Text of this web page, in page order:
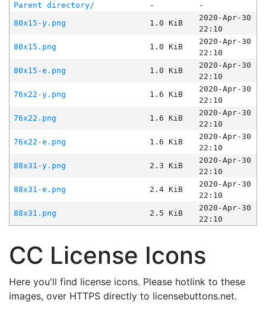
Parent directory/ -
-
80x15-y.png
1.0 KiB
2020-Apr-30
22:10
80x15.png
1.0 KiB
2020-Apr-30
22:10
80x15-e.png
1.0 KiB
2020-Apr-30
22:10
76x22-y.png
1.6 KiB
2020-Apr-30
22:10
76x22.png
1.6 KiB
2020-Apr-30
22:10
76x22-e.png
1.6 KiB
2020-Apr-30
22:10
88x31-y.png
2.3 KiB
2020-Apr-30
22:10
88x31-e.png
2.4 KiB
2020-Apr-30
22:10
88x31.png
2.5 KiB
2020-Apr-30
22:10
CC License Icons
Here you'll find license icons. Please hotlink to these
images, over HTTPS directly to licensebuttons.net.